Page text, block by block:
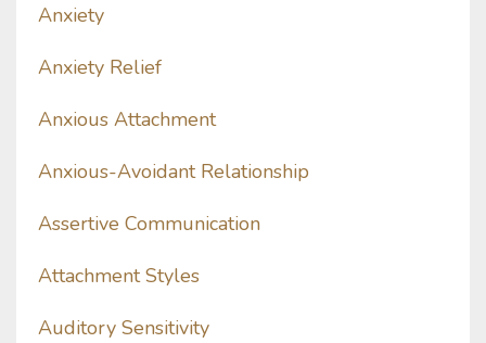
Anxiety
Anxiety Relief
Anxious Attachment
Anxious-Avoidant Relationship
Assertive Communication
Attachment Styles
Auditory Sensitivity